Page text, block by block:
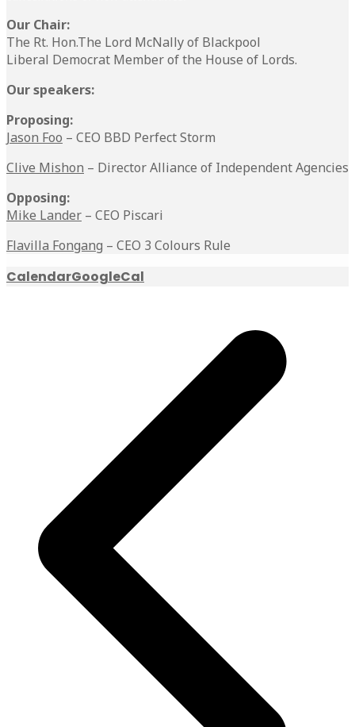
Our Chair:
The Rt. Hon.The Lord McNally of Blackpool
Liberal Democrat Member of the House of Lords.
Our speakers:
Proposing:
Jason Foo – CEO BBD Perfect Storm
Clive Mishon – Director Alliance of Independent Agencies
Opposing:
Mike Lander – CEO Piscari
Flavilla Fongang – CEO 3 Colours Rule
CalendarGoogleCal